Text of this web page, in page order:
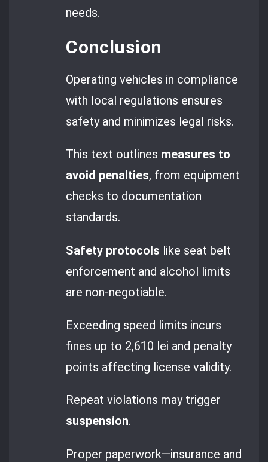
needs.
Conclusion
Operating vehicles in compliance
with local regulations ensures
safety and minimizes legal risks.
This text outlines measures to
avoid penalties, from equipment
checks to documentation
standards.
Safety protocols like seat belt
enforcement and alcohol limits
are non-negotiable.
Exceeding speed limits incurs
fines up to 2,610 lei and penalty
points affecting license validity.
Repeat violations may trigger
suspension.
Proper paperwork—insurance and